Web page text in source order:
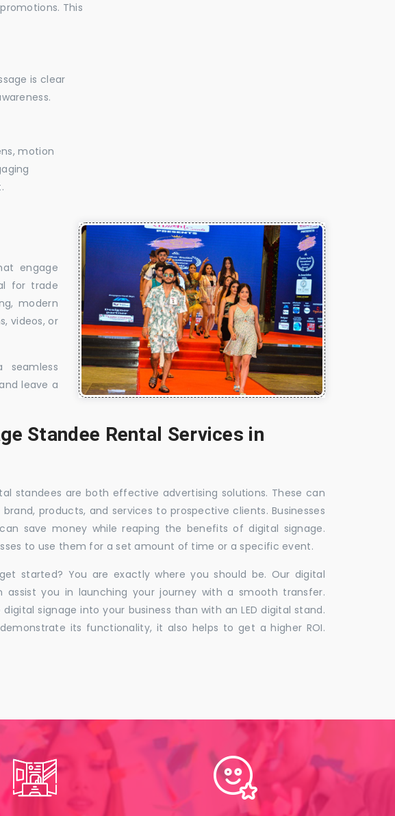
This
is clear
motion
engage
for trade
modern
videos, or
leave a
Standee Rental Services in
standees are both effective advertising solutions. These can
products, and services to prospective clients. Businesses
save money while reaping the benefits of digital signage.
to use them for a set amount of time or a specific event.
started? You are exactly where you should be. Our digital
assist you in launching your journey with a smooth transfer.
signage into your business than with an LED digital stand.
its functionality, it also helps to get a higher ROI.